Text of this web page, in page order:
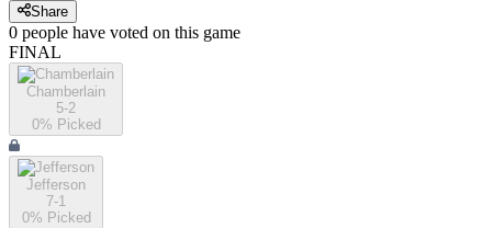
Share
0 people have voted on this game
FINAL
Chamberlain
5-2
0% Picked
Jefferson
7-1
0% Picked